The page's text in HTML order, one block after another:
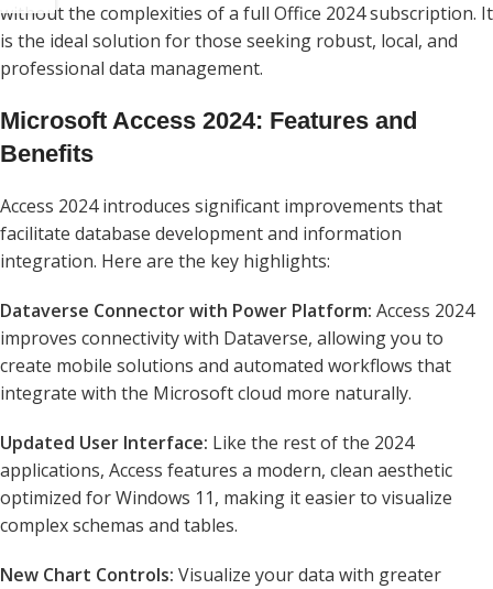
without the complexities of a full Office 2024 subscription. It
is the ideal solution for those seeking robust, local, and
professional data management.
Microsoft Access 2024: Features and
Benefits
Access 2024 introduces significant improvements that
facilitate database development and information
integration. Here are the key highlights:
Dataverse Connector with Power Platform: Access 2024
improves connectivity with Dataverse, allowing you to
create mobile solutions and automated workflows that
integrate with the Microsoft cloud more naturally.
Updated User Interface: Like the rest of the 2024
applications, Access features a modern, clean aesthetic
optimized for Windows 11, making it easier to visualize
complex schemas and tables.
New Chart Controls: Visualize your data with greater